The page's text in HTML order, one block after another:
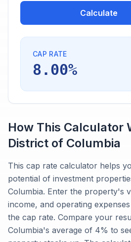
Calculate
CAP RATE
8.00%
How This Calculator
District of Columbia
This cap rate calculator helps
potential of investment
Columbia. Enter the property's
income, and operating
the cap rate. Compare your
Columbia's average of 4% to